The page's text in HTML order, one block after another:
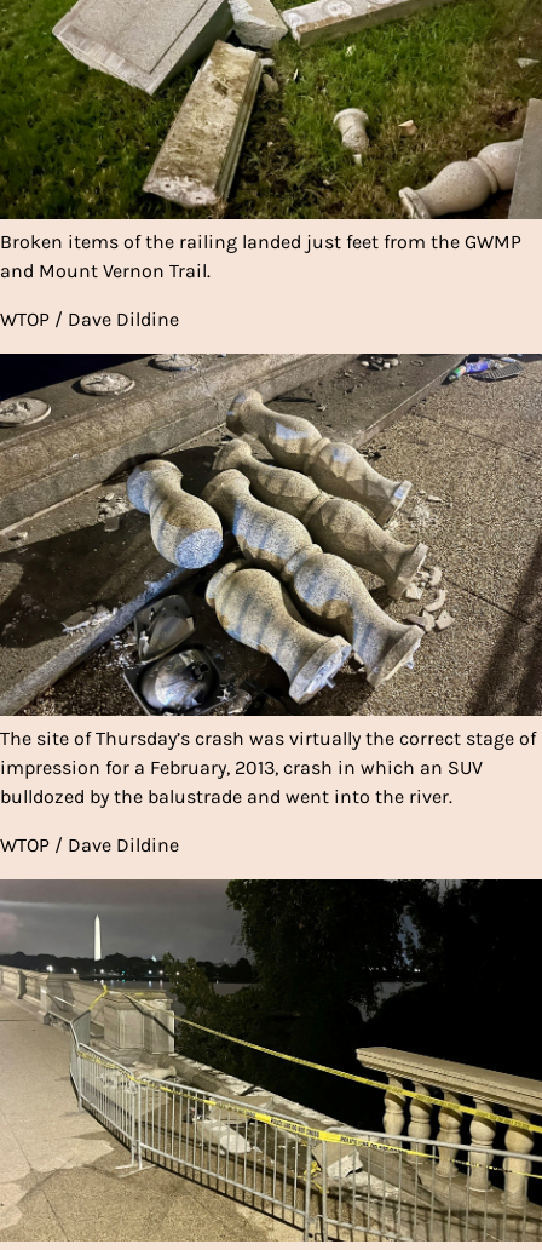
Broken items of the railing landed just feet from the GWMP
and Mount Vernon Trail.
WTOP / Dave Dildine
The site of Thursday’s crash was virtually the correct stage of
impression for a February, 2013, crash in which an SUV
bulldozed by the balustrade and went into the river.
WTOP / Dave Dildine